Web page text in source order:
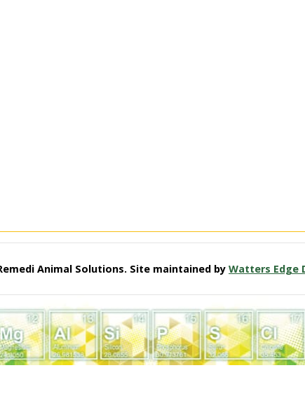
Animal Solutions. Site maintained by Watters Edge